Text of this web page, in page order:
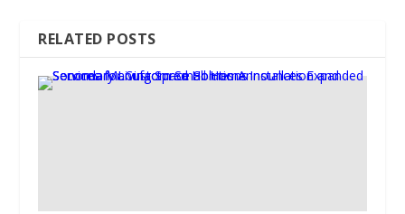
RELATED POSTS